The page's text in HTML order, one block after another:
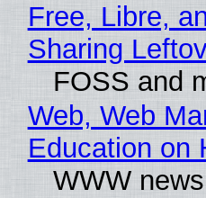
Free, Libre,
Sharing
FOSS and
Web, Web
Education on
WWW news